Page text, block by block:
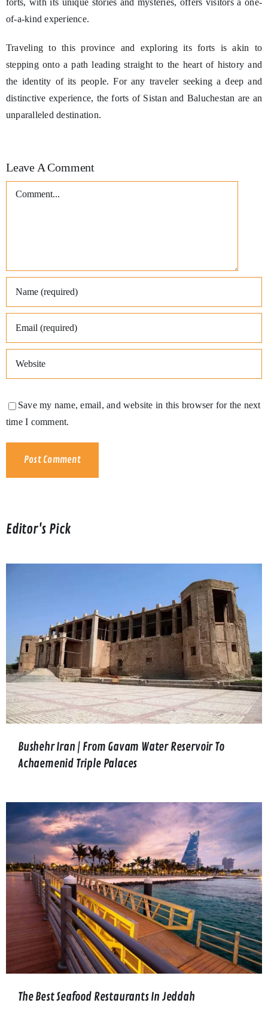
of-a-kind experience.
Traveling to this province and exploring its forts is akin to
stepping onto a path leading straight to the heart of history and
the identity of its people. For any traveler seeking a deep and
distinctive experience, the forts of Sistan and Baluchestan are an
unparalleled destination.
Leave A Comment
Comment
Save my name, email, and website in this browser for the next
time I comment.
Editor's Pick
Bushehr Iran | From Gavam Water Reservoir To
Achaemenid Triple Palaces
The Best Seafood Restaurants In Jeddah